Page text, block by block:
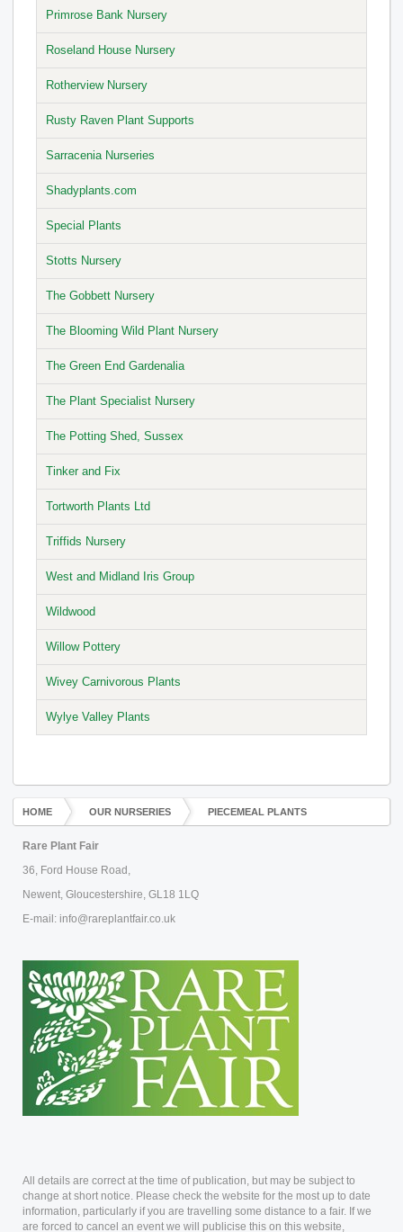
Primrose Bank Nursery
Roseland House Nursery
Rotherview Nursery
Rusty Raven Plant Supports
Sarracenia Nurseries
Shadyplants.com
Special Plants
Stotts Nursery
The Gobbett Nursery
The Blooming Wild Plant Nursery
The Green End Gardenalia
The Plant Specialist Nursery
The Potting Shed, Sussex
Tinker and Fix
Tortworth Plants Ltd
Triffids Nursery
West and Midland Iris Group
Wildwood
Willow Pottery
Wivey Carnivorous Plants
Wylye Valley Plants
HOME OUR NURSERIES PIECEMEAL PLANTS
Rare Plant Fair
36, Ford House Road,
Newent, Gloucestershire, GL18 1LQ
E-mail: info@rareplantfair.co.uk
All details are correct at the time of publication, but may be subject to
change at short notice. Please check the website for the most up to date
information, particularly if you are travelling some distance to a fair. If we
are forced to cancel an event we will publicise this on this website,